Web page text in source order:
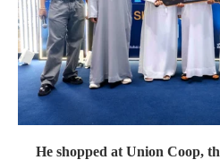
He shopped at Union Coop,